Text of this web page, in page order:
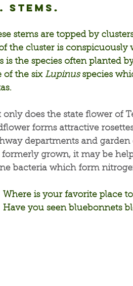
stems.
stems are topped by
the cluster is conspicuously
is the species often planted
of the six Lupinus species
only does the state flower of
forms attractive
departments and garden
grown, it may be
bacteria which form
Where is your favorite place
Have you seen bluebonnets